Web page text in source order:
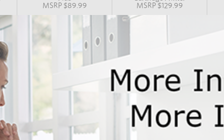
MSRP $89.99
MSRP $129.99